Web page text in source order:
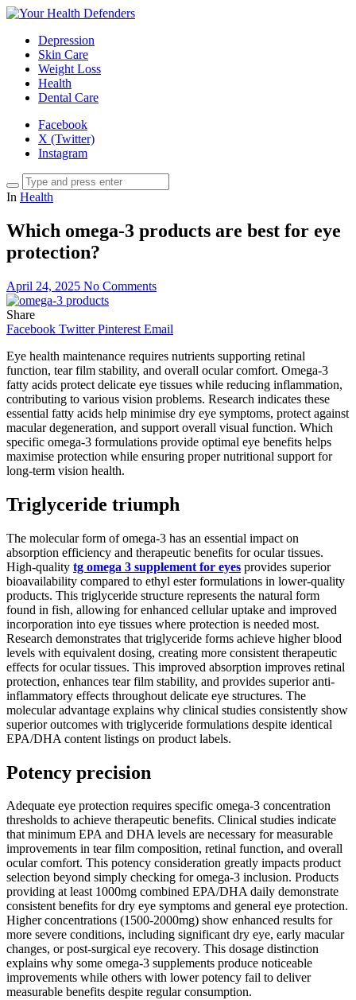
Depression
Skin Care
Weight Loss
Health
Dental Care
Facebook
X (Twitter)
Instagram
In Health
Which omega-3 products are best for eye
protection?
April 24, 2025 No Comments
Share
Facebook Twitter Pinterest Email
Eye health maintenance requires nutrients supporting retinal
function, tear film stability, and overall ocular comfort. Omega-3
fatty acids protect delicate eye tissues while reducing inflammation,
contributing to various vision problems. Research indicates these
essential fatty acids help minimise dry eye symptoms, protect against
macular degeneration, and support overall visual function. Which
specific omega-3 formulations provide optimal eye benefits helps
maximise protection while ensuring proper nutritional support for
long-term vision health.
Triglyceride triumph
The molecular form of omega-3 has an essential impact on
absorption efficiency and therapeutic benefits for ocular tissues.
High-quality tg omega 3 supplement for eyes provides superior
bioavailability compared to ethyl ester formulations in lower-quality
products. This triglyceride structure represents the natural form
found in fish, allowing for enhanced cellular uptake and improved
incorporation into eye tissues where protection is needed most.
Research demonstrates that triglyceride forms achieve higher blood
levels with equivalent dosing, creating more consistent therapeutic
effects for ocular tissues. This improved absorption improves retinal
protection, enhances tear film stability, and provides superior anti-
inflammatory effects throughout delicate eye structures. The
molecular advantage explains why clinical studies consistently show
superior outcomes with triglyceride formulations despite identical
EPA/DHA content listings on product labels.
Potency precision
Adequate eye protection requires specific omega-3 concentration
thresholds to achieve therapeutic benefits. Clinical studies indicate
that minimum EPA and DHA levels are necessary for measurable
improvements in tear film composition, retinal function, and overall
ocular comfort. This potency consideration greatly impacts product
selection beyond simply checking for omega-3 inclusion. Products
providing at least 1000mg combined EPA/DHA daily demonstrate
consistent benefits for dry eye symptoms and general eye protection.
Higher concentrations (1500-2000mg) show enhanced results for
more severe conditions, including significant dry eye, early macular
changes, or post-surgical eye recovery. This dosage distinction
explains why some omega-3 supplements produce noticeable
improvements while others with lower potency fail to deliver
measurable benefits despite regular consumption.